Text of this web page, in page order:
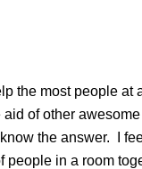
the most people
of other
the answer. I
in a room